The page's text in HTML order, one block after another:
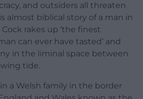
and outsiders all threaten
almost biblical story of a man in
rakes up ‘the finest
can ever have tasted’ and
in the liminal space between
tide.
a Welsh family in the border